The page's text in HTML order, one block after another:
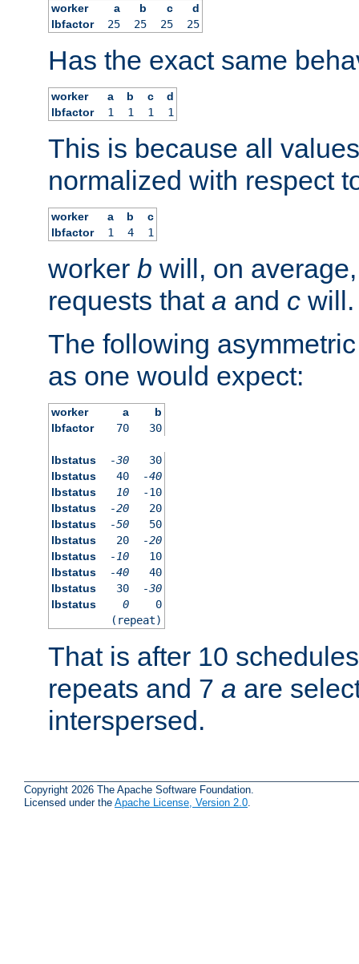
worker a b c
d
lbfactor
25 25 25 25
Has the exact same
worker a b c
d
lbfactor
1 1 1 1
This is because all
normalized with respect
worker a b
c
lbfactor
1 4 1
worker b will, on
requests that a and c will.
The following
as one would expect:
worker a
b
lbfactor
70 30
lbstatus -30
30
lbstatus
40
-40
lbstatus
10
-10
lbstatus
-20
20
lbstatus
-50
50
lbstatus
20
-20
lbstatus
-10
10
lbstatus
-40
40
lbstatus
30
-30
lbstatus
0
0
(repeat)
That is after 10
repeats and 7 a are
interspersed.
Copyright 2026 The Apache Software Foundation.
Licensed under the Apache License, Version 2.0.